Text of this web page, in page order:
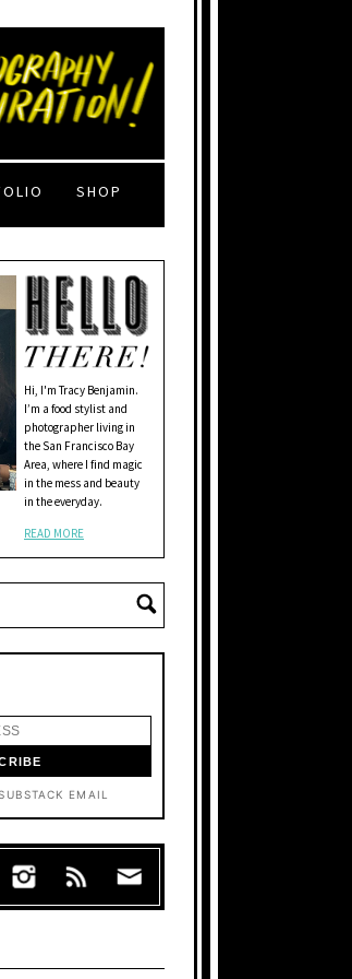
SHOP
Hi, I'm Tracy Benjamin.
I’m a food stylist and
photographer living in
the San Francisco Bay
Area, where I find magic
in the mess and beauty
in the everyday.
READ MORE
EMAIL